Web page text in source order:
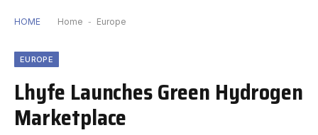
HOME Home - Europe
EUROPE
Lhyfe Launches Green Hydrogen
Marketplace